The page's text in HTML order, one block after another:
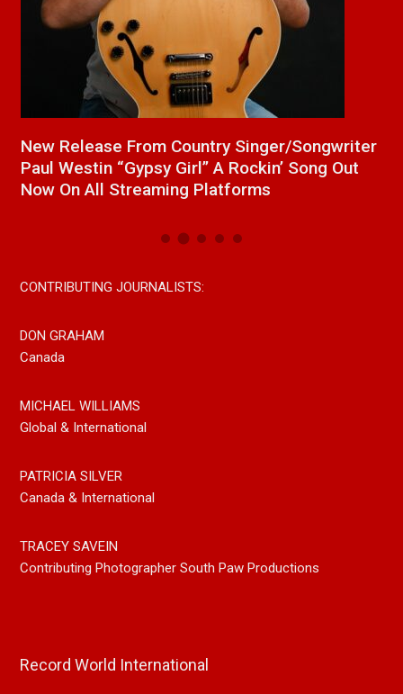
New Release From Country Singer/Songwriter
Paul Westin “Gypsy Girl” A Rockin’ Song Out
Now On All Streaming Platforms
CONTRIBUTING JOURNALISTS:
DON GRAHAM
Canada
MICHAEL WILLIAMS
Global & International
PATRICIA SILVER
Canada & International
TRACEY SAVEIN
Contributing Photographer South Paw Productions
Record World International